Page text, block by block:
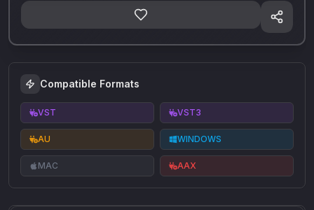
Compatible Formats
VST VST3
AU WINDOWS
MAC AAX